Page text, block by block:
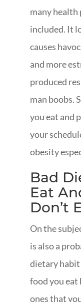
many health
included. It
causes
and more
produced
man boobs.
you eat and
your
obesity
Bad
Eat
Don’t
On the
is also a
dietary
food you
ones that